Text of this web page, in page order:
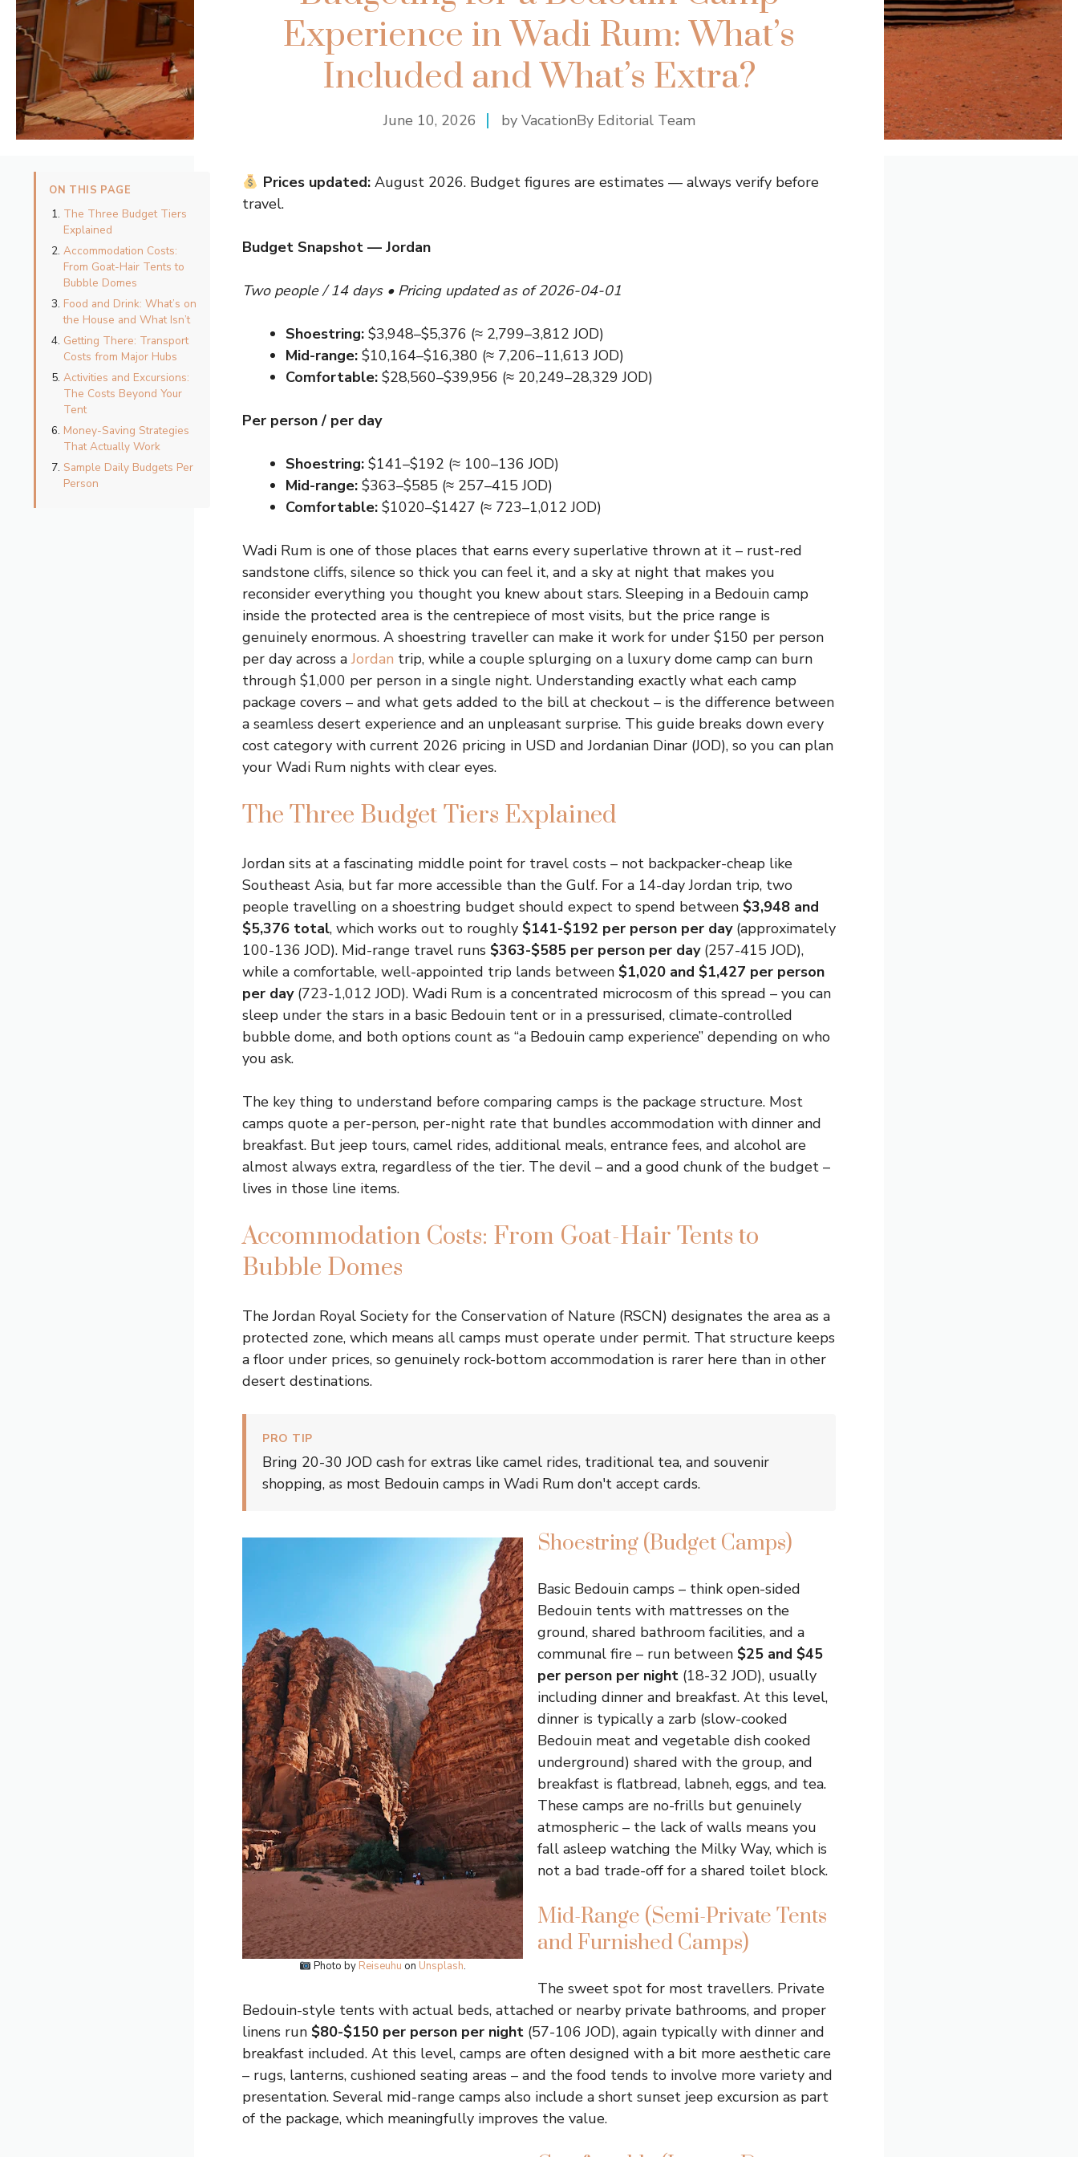
Experience in Wadi Rum: What’s
Included and What’s Extra?
June 10, 2026 by VacationBy Editorial Team
ON THIS PAGE
The Three Budget Tiers
Explained
Accommodation Costs:
From Goat-Hair Tents to
Bubble Domes
Food and Drink: What’s on
the House and What Isn’t
Getting There: Transport
Costs from Major Hubs
Activities and Excursions:
The Costs Beyond Your
Tent
Money-Saving Strategies
That Actually Work
Sample Daily Budgets Per
Person
Prices updated:August 2026. Budget figures are estimates — always verify before
travel.
Budget Snapshot — Jordan
Two people / 14 days • Pricing updated as of 2026-04-01
Shoestring: $3,948–$5,376 (≈ 2,799–3,812 JOD)
Mid-range: $10,164–$16,380 (≈ 7,206–11,613 JOD)
Comfortable: $28,560–$39,956 (≈ 20,249–28,329 JOD)
Per person / per day
Shoestring: $141–$192 (≈ 100–136 JOD)
Mid-range: $363–$585 (≈ 257–415 JOD)
Comfortable: $1020–$1427 (≈ 723–1,012 JOD)
Wadi Rum is one of those places that earns every superlative thrown at it – rust-red
sandstone cliffs, silence so thick you can feel it, and a sky at night that makes you
reconsider everything you thought you knew about stars. Sleeping in a Bedouin camp
inside the protected area is the centrepiece of most visits, but the price range is
genuinely enormous. A shoestring traveller can make it work for under $150 per person
per day across aJordan trip, while a couple splurging on a luxury dome camp can burn
through $1,000 per person in a single night. Understanding exactly what each camp
package covers – and what gets added to the bill at checkout – is the difference between
a seamless desert experience and an unpleasant surprise. This guide breaks down every
cost category with current 2026 pricing in USD and Jordanian Dinar (JOD), so you can plan
your Wadi Rum nights with clear eyes.
The Three Budget Tiers Explained
Jordan sits at a fascinating middle point for travel costs – not backpacker-cheap like
Southeast Asia, but far more accessible than the Gulf. For a 14-day Jordan trip, two
people travelling on a shoestring budget should expect to spend between $3,948 and
$5,376 total, which works out to roughly $141-$192 per person per day(approximately
100-136 JOD). Mid-range travel runs $363-$585 per person per day(257-415 JOD),
while a comfortable, well-appointed trip lands between $1,020 and $1,427 per person
per day(723-1,012 JOD). Wadi Rum is a concentrated microcosm of this spread – you can
sleep under the stars in a basic Bedouin tent or in a pressurised, climate-controlled
bubble dome, and both options count as “a Bedouin camp experience” depending on who
you ask.
The key thing to understand before comparing camps is the package structure. Most
camps quote a per-person, per-night rate that bundles accommodation with dinner and
breakfast. But jeep tours, camel rides, additional meals, entrance fees, and alcohol are
almost always extra, regardless of the tier. The devil – and a good chunk of the budget –
lives in those line items.
Accommodation Costs: From Goat-Hair Tents to
Bubble Domes
The Jordan Royal Society for the Conservation of Nature (RSCN) designates the area as a
protected zone, which means all camps must operate under permit. That structure keeps
a floor under prices, so genuinely rock-bottom accommodation is rarer here than in other
desert destinations.
PRO TIP
Bring 20-30 JOD cash for extras like camel rides, traditional tea, and souvenir
shopping, as most Bedouin camps in Wadi Rum don't accept cards.
Photo by Reiseuhu on Unsplash.
Shoestring (Budget Camps)
Basic Bedouin camps – think open-sided
Bedouin tents with mattresses on the
ground, shared bathroom facilities, and a
communal fire – run between $25 and $45
per person per night (18-32 JOD), usually
including dinner and breakfast. At this level,
dinner is typically a zarb (slow-cooked
Bedouin meat and vegetable dish cooked
underground) shared with the group, and
breakfast is flatbread, labneh, eggs, and tea.
These camps are no-frills but genuinely
atmospheric – the lack of walls means you
fall asleep watching the Milky Way, which is
not a bad trade-off for a shared toilet block.
Mid-Range (Semi-Private Tents
and Furnished Camps)
The sweet spot for most travellers. Private
Bedouin-style tents with actual beds, attached or nearby private bathrooms, and proper
linens run $80-$150 per person per night (57-106 JOD), again typically with dinner and
breakfast included. At this level, camps are often designed with a bit more aesthetic care
– rugs, lanterns, cushioned seating areas – and the food tends to involve more variety and
presentation. Several mid-range camps also include a short sunset jeep excursion as part
of the package, which meaningfully improves the value.